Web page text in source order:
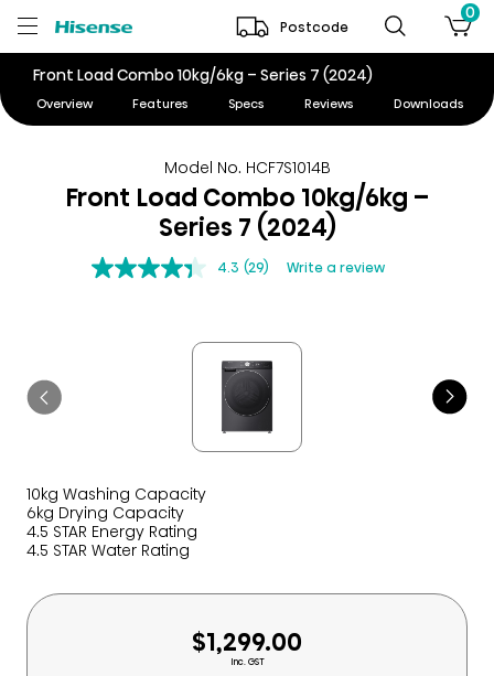
Postcode
0
Front Load Combo 10kg/6kg – Series 7 (2024)
Overview Features Specs Reviews Downloads
Model No. HCF7S1014B
Front Load Combo 10kg/6kg –
Series 7 (2024)
4.3 (29) Write a review
10kg Washing Capacity
6kg Drying Capacity
4.5 STAR Energy Rating
4.5 STAR Water Rating
$1,299.00
Inc. GST